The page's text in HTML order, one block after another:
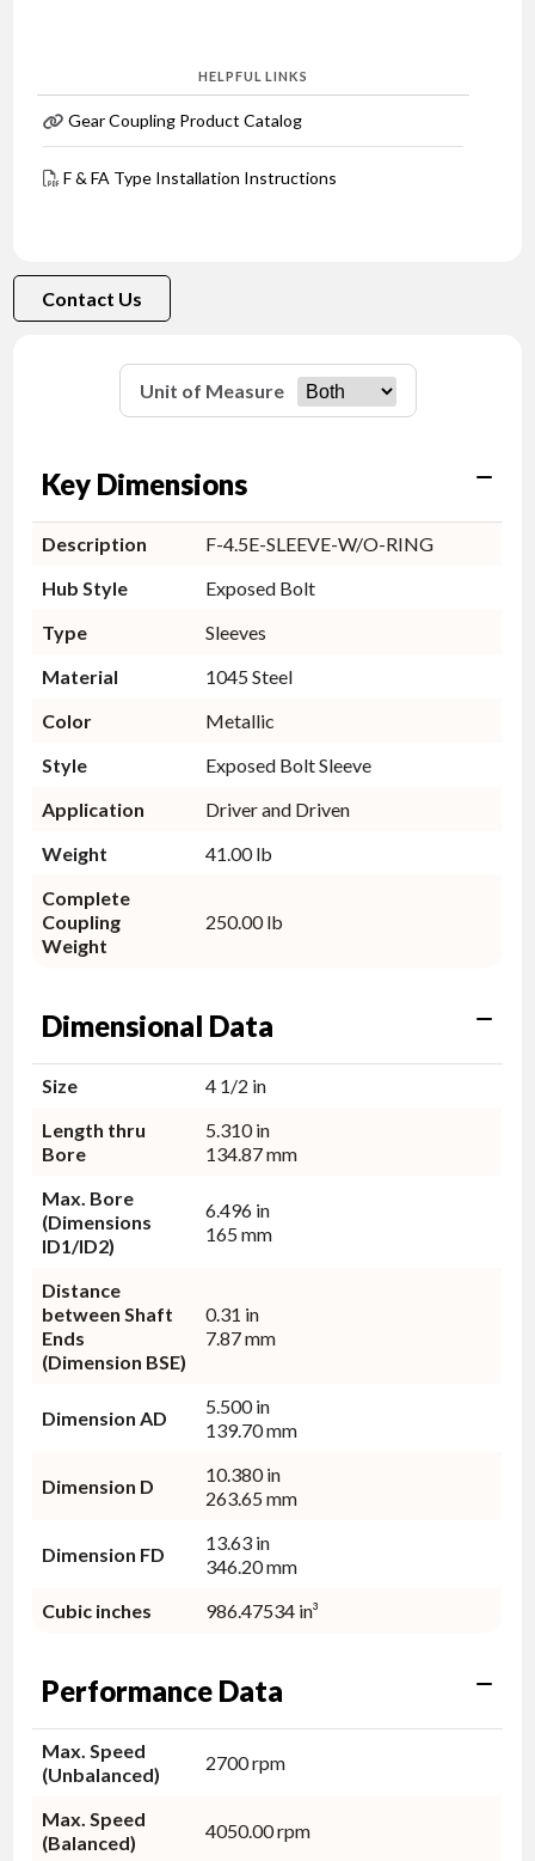
HELPFUL LINKS
Gear Coupling Product Catalog
F & FA Type Installation Instructions
Contact Us
Unit of Measure
Key Dimensions
Description
F-4.5E-SLEEVE-W/O-RING
Hub Style
Exposed Bolt
Type
Sleeves
Material
1045 Steel
Color
Metallic
Style
Exposed Bolt Sleeve
Application
Driver and Driven
Weight
41.00 lb
Complete
Coupling
Weight
250.00 lb
Dimensional Data
Size
4 1/2 in
Length thru
Bore
5.310 in
134.87 mm
Max. Bore
(Dimensions
ID1/ID2)
6.496 in
165 mm
Distance
between Shaft
Ends
(Dimension BSE)
0.31 in
7.87 mm
Dimension AD
5.500 in
139.70 mm
Dimension D
10.380 in
263.65 mm
Dimension FD
13.63 in
346.20 mm
Cubic inches
986.47534 in³
Performance Data
Max. Speed
(Unbalanced)
2700 rpm
Max. Speed
(Balanced)
4050.00 rpm